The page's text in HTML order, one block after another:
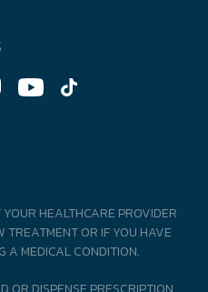
HEALTHCARE PROVIDER
TREATMENT OR IF YOU HAVE
A MEDICAL CONDITION.